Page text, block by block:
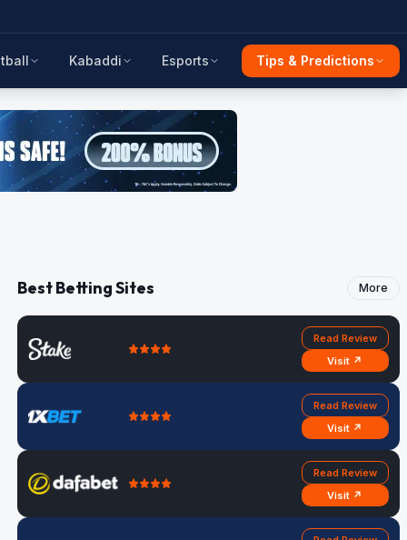
Kabaddi Esports Tips & Predictions
Best Betting Sites More
Read Review
Visit ↗
Read Review
Visit ↗
Read Review
Visit ↗